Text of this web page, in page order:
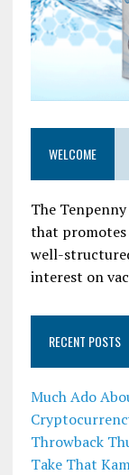
WELCOME
The
that
well-
interest on
RECENT POSTS
Much Ado
Throwback
Take That